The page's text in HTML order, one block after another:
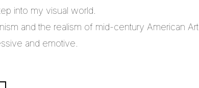
into my visual world.
and the realism of mid-century American Art.
and emotive.